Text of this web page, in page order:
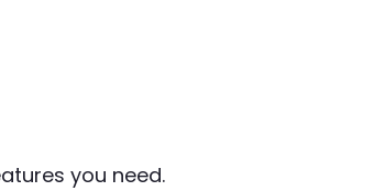
you need.